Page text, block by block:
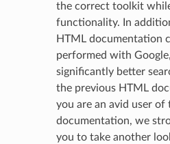
the correct toolkit
functionality. In
HTML documentation
performed with
significantly better
the previous HTML
you are an avid user of
documentation, we
you to take another